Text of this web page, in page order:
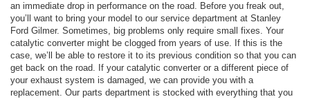
an immediate drop in performance on the road. Before you freak out,
you’ll want to bring your model to our service department at Stanley
Ford Gilmer. Sometimes, big problems only require small fixes. Your
catalytic converter might be clogged from years of use. If this is the
case, we’ll be able to restore it to its previous condition so that you can
get back on the road. If your catalytic converter or a different piece of
your exhaust system is damaged, we can provide you with a
replacement. Our parts department is stocked with everything that you